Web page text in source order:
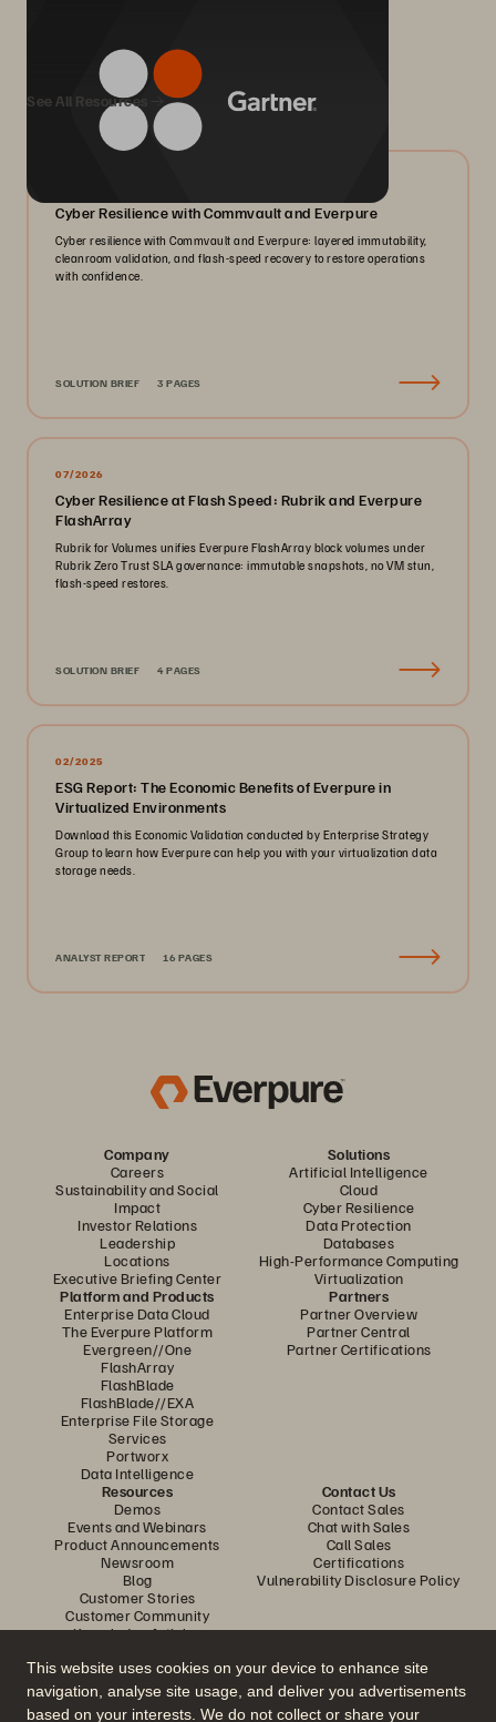
This website uses cookies on your device to enhance site
navigation, analyse site usage, and deliver you advertisements
based on your interests. We do not collect or share your
We Also Recommend...
See All Resources
Cyber Resilience with Commvault and Everpure
Cyber resilience with Commvault and Everpure: layered immutability,
cleanroom validation, and flash-speed recovery to restore operations
with confidence.
SOLUTION BRIEF 3 PAGES
07/2026
Cyber Resilience at Flash Speed: Rubrik and Everpure
FlashArray
Rubrik for Volumes unifies Everpure FlashArray block volumes under
Rubrik Zero Trust SLA governance: immutable snapshots, no VM stun,
flash-speed restores.
SOLUTION BRIEF 4 PAGES
02/2025
ESG Report: The Economic Benefits of Everpure in
Virtualized Environments
Download this Economic Validation conducted by Enterprise Strategy
Group to learn how Everpure can help you with your virtualization data
storage needs.
ANALYST REPORT 16 PAGES
Company
Careers
Sustainability and Social
Impact
Investor Relations
Leadership
Locations
Executive Briefing Center
Solutions
Artificial Intelligence
Cloud
Cyber Resilience
Data Protection
Databases
High-Performance Computing
Virtualization
Platform and Products
Enterprise Data Cloud
The Everpure Platform
Evergreen//One
FlashArray
FlashBlade
FlashBlade//EXA
Enterprise File Storage
Services
Portworx
Data Intelligence
Partners
Partner Overview
Partner Central
Partner Certifications
Resources
Demos
Events and Webinars
Product Announcements
Newsroom
Blog
Customer Stories
Customer Community
Knowledge Articles
Contact Us
Contact Sales
Chat with Sales
Call Sales
Certifications
Vulnerability Disclosure Policy
Join the Conversation